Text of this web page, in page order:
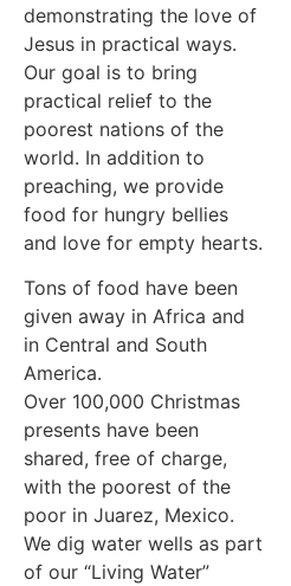
demonstrating the love of
Jesus in practical ways.
Our goal is to bring
practical relief to the
poorest nations of the
world. In addition to
preaching, we provide
food for hungry bellies
and love for empty hearts.
Tons of food have been
given away in Africa and
in Central and South
America.
Over 100,000 Christmas
presents have been
shared, free of charge,
with the poorest of the
poor in Juarez, Mexico.
We dig water wells as part
of our “Living Water”